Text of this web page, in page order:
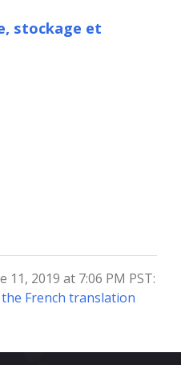
stockage et
2019 at 7:06 PM PST:
French translation